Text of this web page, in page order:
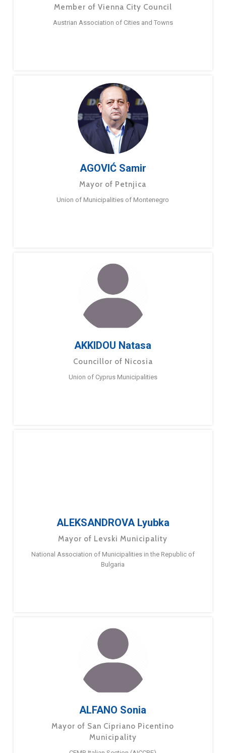
Member of Vienna City Council
Austrian Association of Cities and Towns
AGOVIĆ Samir
Mayor of Petnjica
Union of Municipalities of Montenegro
AKKIDOU Natasa
Councillor of Nicosia
Union of Cyprus Municipalities
ALEKSANDROVA Lyubka
Mayor of Levski Municipality
National Association of Municipalities in the Republic of
Bulgaria
ALFANO Sonia
Mayor of San Cipriano Picentino
Municipality